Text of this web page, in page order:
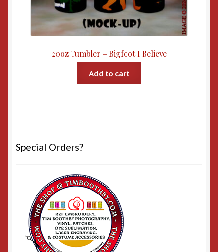
20oz Tumbler – Bigfoot I Believe
Add to cart
Special Orders?